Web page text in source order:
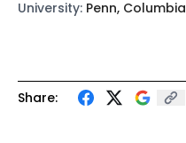
Share:
University: Penn, Columbia